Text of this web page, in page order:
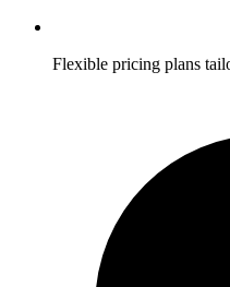
Flexible pricing plans